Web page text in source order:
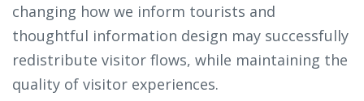
changing how we inform tourists and
thoughtful information design may successfully
redistribute visitor flows, while maintaining the
quality of visitor experiences.